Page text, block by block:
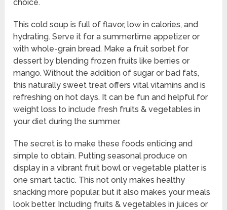
choice.
This cold soup is full of flavor, low in calories, and
hydrating. Serve it for a summertime appetizer or
with whole-grain bread. Make a fruit sorbet for
dessert by blending frozen fruits like berries or
mango. Without the addition of sugar or bad fats,
this naturally sweet treat offers vital vitamins and is
refreshing on hot days. It can be fun and helpful for
weight loss to include fresh fruits & vegetables in
your diet during the summer.
The secret is to make these foods enticing and
simple to obtain. Putting seasonal produce on
display in a vibrant fruit bowl or vegetable platter is
one smart tactic. This not only makes healthy
snacking more popular, but it also makes your meals
look better. Including fruits & vegetables in juices or